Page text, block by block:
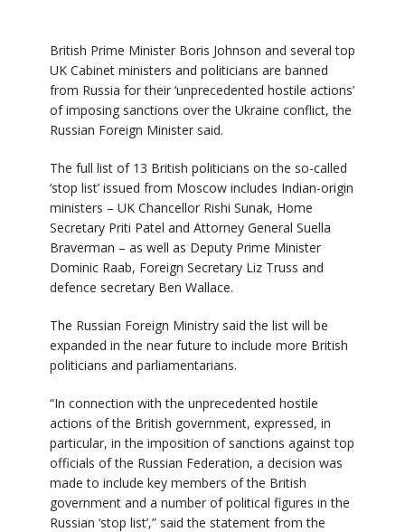
British Prime Minister Boris Johnson and several top
UK Cabinet ministers and politicians are banned
from Russia for their ‘unprecedented hostile actions’
of imposing sanctions over the Ukraine conflict, the
Russian Foreign Minister said.
The full list of 13 British politicians on the so-called
‘stop list’ issued from Moscow includes Indian-origin
ministers – UK Chancellor Rishi Sunak, Home
Secretary Priti Patel and Attorney General Suella
Braverman – as well as Deputy Prime Minister
Dominic Raab, Foreign Secretary Liz Truss and
defence secretary Ben Wallace.
The Russian Foreign Ministry said the list will be
expanded in the near future to include more British
politicians and parliamentarians.
“In connection with the unprecedented hostile
actions of the British government, expressed, in
particular, in the imposition of sanctions against top
officials of the Russian Federation, a decision was
made to include key members of the British
government and a number of political figures in the
Russian ‘stop list’,” said the statement from the